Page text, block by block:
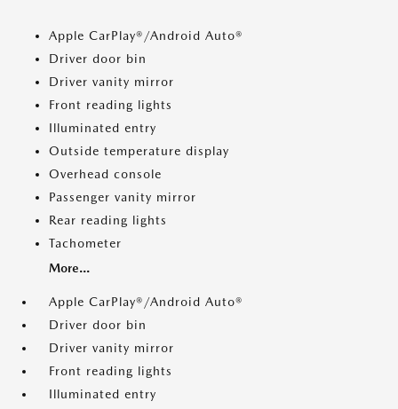
Apple CarPlay®/Android Auto®
Driver door bin
Driver vanity mirror
Front reading lights
Illuminated entry
Outside temperature display
Overhead console
Passenger vanity mirror
Rear reading lights
Tachometer
More...
Apple CarPlay®/Android Auto®
Driver door bin
Driver vanity mirror
Front reading lights
Illuminated entry